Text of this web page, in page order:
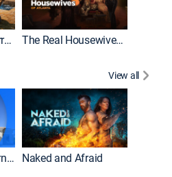
Below Deck Mediterranean The Real Housewives of Atlanta
View all
House Hunters International Naked and Afraid